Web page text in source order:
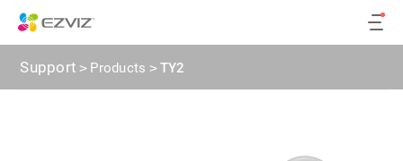
Support > Products >TY2